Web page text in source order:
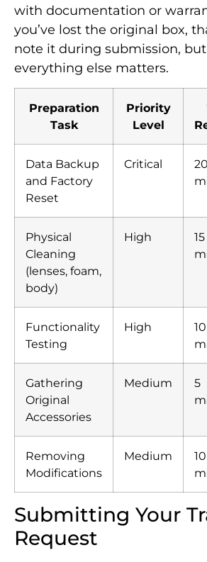
with documentation or
you’ve lost the original box,
note it during submission,
everything else matters.
Preparation
Task
Priority
Level
Data Backup
and Factory
Reset
Critical
Physical
Cleaning
(lenses, foam,
body)
High
15
Functionality
Testing
High
10
Gathering
Original
Accessories
Medium
5
Removing
Modifications
Medium
10
Submitting Your
Request